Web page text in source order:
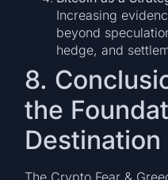
Increasing
beyond
hedge, and
8.
the
Destination
The Crypto Fear &